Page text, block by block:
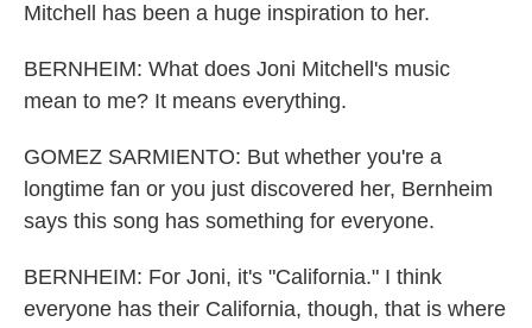
Mitchell has been a huge inspiration to her.
BERNHEIM: What does Joni Mitchell's music
mean to me? It means everything.
GOMEZ SARMIENTO: But whether you're a
longtime fan or you just discovered her, Bernheim
says this song has something for everyone.
BERNHEIM: For Joni, it's "California." I think
everyone has their California, though, that is where